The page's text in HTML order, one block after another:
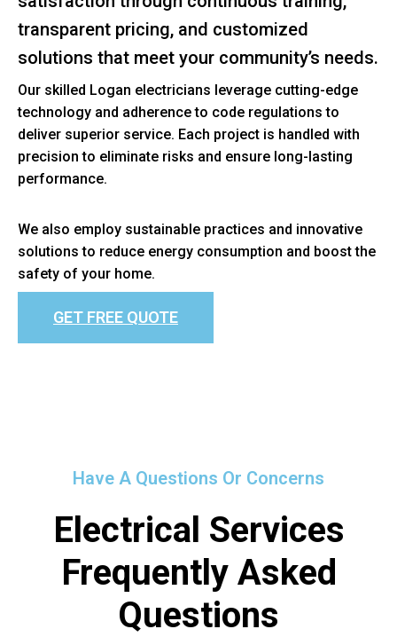
transparent pricing, and customized
solutions that meet your community’s needs.
Our skilled Logan electricians leverage cutting-edge
technology and adherence to code regulations to
deliver superior service. Each project is handled with
precision to eliminate risks and ensure long-lasting
performance.
We also employ sustainable practices and innovative
solutions to reduce energy consumption and boost the
safety of your home.
GET FREE QUOTE
Have A Questions Or Concerns
Electrical Services
Frequently Asked
Questions